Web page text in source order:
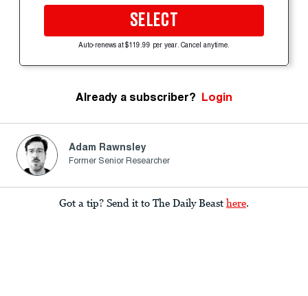
SELECT
Auto-renews at $119.99 per year. Cancel anytime.
Already a subscriber? Login
Adam Rawnsley
Former Senior Researcher
Got a tip? Send it to The Daily Beast here.